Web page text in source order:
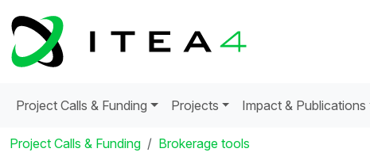
Project Calls & Funding Projects Impact & Publications
Project Calls & Funding Brokerage tools